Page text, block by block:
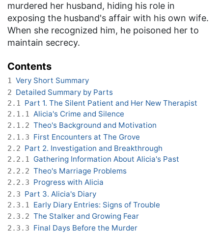
murdered her husband, hiding his role in
exposing the husband's affair with his own wife.
When she recognized him, he poisoned her to
maintain secrecy.
Contents
1 Very Short Summary
2 Detailed Summary by Parts
2.1 Part 1. The Silent Patient and Her New Therapist
2.1.1 Alicia's Crime and Silence
2.1.2 Theo's Background and Motivation
2.1.3 First Encounters at The Grove
2.2 Part 2. Investigation and Breakthrough
2.2.1 Gathering Information About Alicia's Past
2.2.2 Theo's Marriage Problems
2.2.3 Progress with Alicia
2.3 Part 3. Alicia's Diary
2.3.1 Early Diary Entries: Signs of Trouble
2.3.2 The Stalker and Growing Fear
2.3.3 Final Days Before the Murder